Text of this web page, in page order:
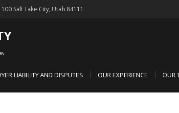
Salt Lake City, Utah 84111
LIABILITY AND DISPUTES OUR EXPERIENCE OUR